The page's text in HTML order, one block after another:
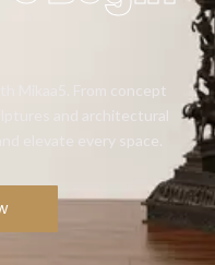
Mikaa5. From concept
and architectural
elevate every space.